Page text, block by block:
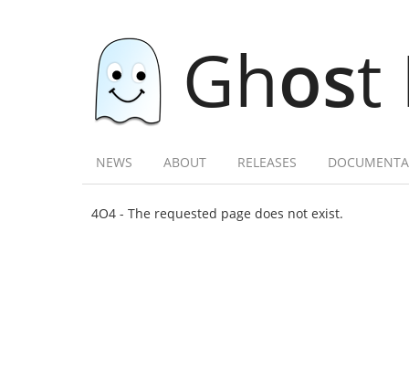
Ghost
NEWS ABOUT RELEASES
4O4 - The requested page does not exist.